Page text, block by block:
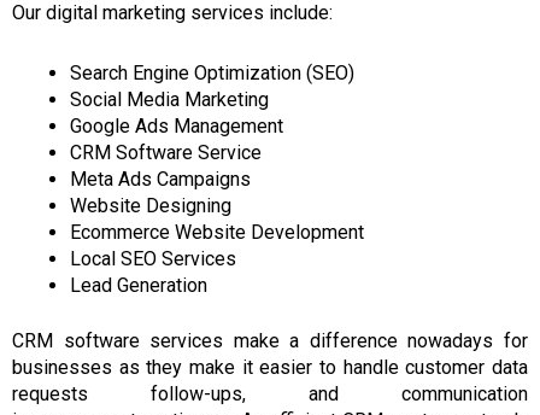
Our digital marketing services include:
Search Engine Optimization (SEO)
Social Media Marketing
Google Ads Management
CRM Software Service
Meta Ads Campaigns
Website Designing
Ecommerce Website Development
Local SEO Services
Lead Generation
CRM software services make a difference nowadays for
businesses as theymake it easier to handlecustomerdata
requests follow-ups, and communication